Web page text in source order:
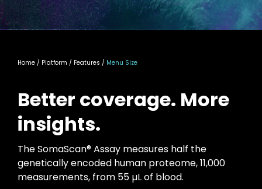
Home / Platform / Features / Menu Size
Better coverage. More
insights.
The SomaScan® Assay measures half the
genetically encoded human proteome, 11,000
measurements, from 55 µL of blood.